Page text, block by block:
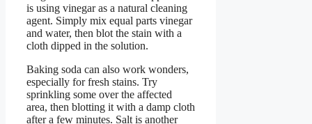
is using vinegar as a natural cleaning
agent. Simply mix equal parts vinegar
and water, then blot the stain with a
cloth dipped in the solution.
Baking soda can also work wonders,
especially for fresh stains. Try
sprinkling some over the affected
area, then blotting it with a damp cloth
after a few minutes. Salt is another